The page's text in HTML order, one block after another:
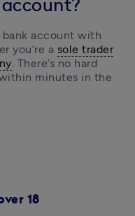
account with
you’re a sole trader
. There’s no hard
minutes in the
18